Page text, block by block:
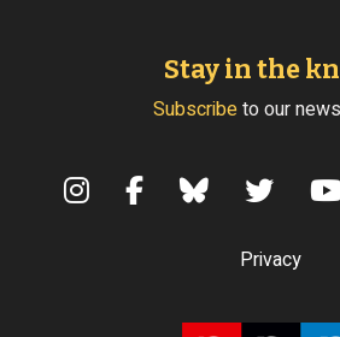
Stay in the
Subscribeto our
Privacy